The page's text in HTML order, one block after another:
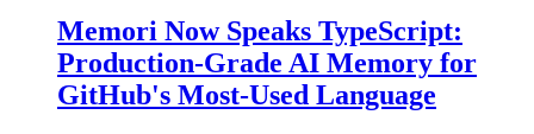
Memori Now Speaks TypeScript:
Production-Grade AI Memory for
GitHub's Most-Used Language